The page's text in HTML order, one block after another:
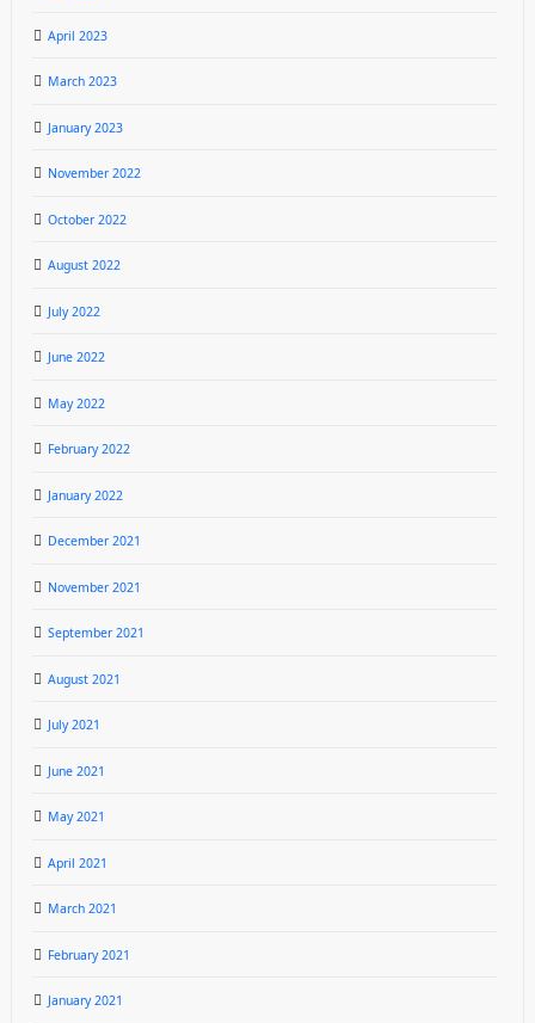
April 2023
March 2023
January 2023
November 2022
October 2022
August 2022
July 2022
June 2022
May 2022
February 2022
January 2022
December 2021
November 2021
September 2021
August 2021
July 2021
June 2021
May 2021
April 2021
March 2021
February 2021
January 2021